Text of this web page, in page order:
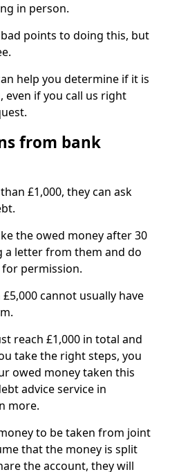
in person.
points to doing this, but
help you determine if it is
if you call us right
from bank
£1,000, they can ask
the owed money after 30
a letter from them and do
permission.
cannot usually have
reach £1,000 in total and
take the right steps, you
owed money taken this
advice service in
more.
to be taken from joint
that the money is split
the account, they will